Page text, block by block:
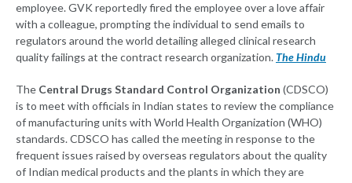
employee. GVK reportedly fired the employee over a love affair
with a colleague, prompting the individual to send emails to
regulators around the world detailing alleged clinical research
quality failings at the contract research organization.The Hindu
The Central Drugs Standard Control Organization (CDSCO)
is to meet with officials in Indian states to review the compliance
of manufacturing units with World Health Organization (WHO)
standards. CDSCO has called the meeting in response to the
frequent issues raised by overseas regulators about the quality
of Indian medical products and the plants in which they are